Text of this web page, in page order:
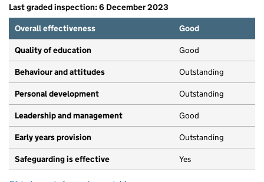
Last graded inspection: 6 December 2023
Overall effectiveness
Good
Quality of education Good
Behaviour and attitudes Outstanding
Personal development Outstanding
Leadership and management Good
Early years provision Outstanding
Safeguarding is effective Yes